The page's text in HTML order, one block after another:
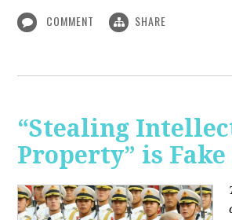
COMMENT SHARE
“Stealing
Property” is Fake